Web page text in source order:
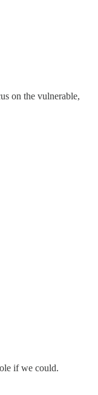
on the vulnerable,
if we could.